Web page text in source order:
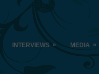
INTERVIEWS » MEDIA »